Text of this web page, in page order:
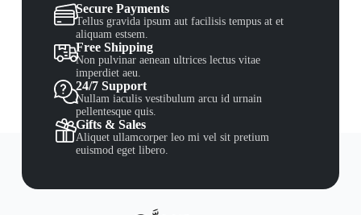
Secure Payments
Tellus gravida ipsum aut facilisis tempus at et
aliquam estsem.
Free Shipping
Non pulvinar aenean ultrices lectus vitae
imperdiet aeu.
24/7 Support
Nullam iaculis vestibulum arcu id urnain
pellentesque quis.
Gifts & Sales
Aliquet ullamcorper leo mi vel sit pretium
euismod eget libero.